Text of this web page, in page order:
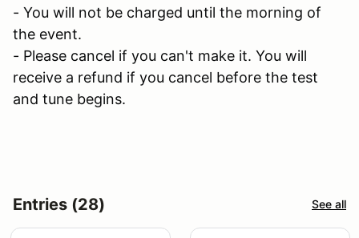
- You will not be charged until the morning of
the event.
- Please cancel if you can't make it. You will
receive a refund if you cancel before the test
and tune begins.
Entries (28) See all